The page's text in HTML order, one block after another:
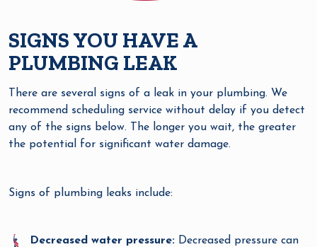
SIGNS YOU HAVE A
PLUMBING LEAK
There are several signs of a leak in your plumbing. We
recommend scheduling service without delay if you detect
any of the signs below. The longer you wait, the greater
the potential for significant water damage.
Signs of plumbing leaks include:
Decreased water pressure: Decreased pressure can